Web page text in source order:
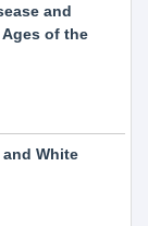
and
of the
White